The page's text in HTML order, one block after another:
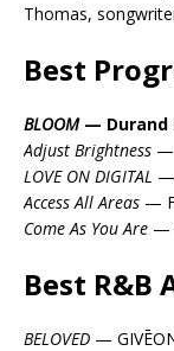
Thomas,
Best
BLOOM— Durand
Adjust Brightness —
LOVE ON DIGITAL —
Access All Areas —
Come As You Are —
Best R&B
BELOVED —